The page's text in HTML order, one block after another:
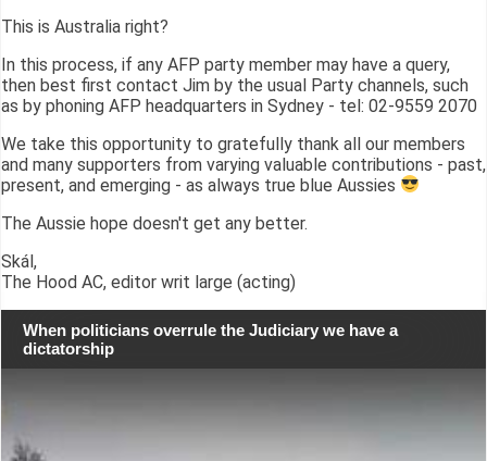
This is Australia right?
In this process, if any AFP party member may have a query,
then best first contact Jim by the usual Party channels, such
as by phoning AFP headquarters in Sydney - tel: 02-9559 2070
We take this opportunity to gratefully thank all our members
and many supporters from varying valuable contributions - past,
present, and emerging - as always true blue Aussies
The Aussie hope doesn't get any better.
Skál,
The Hood AC, editor writ large (acting)
When politicians overrule the Judiciary we have a
dictatorship